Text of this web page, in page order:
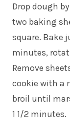
Drop dough
two baking
square. Bake
minutes,
Remove
cookie with a
broil until
1 1/2 minutes.